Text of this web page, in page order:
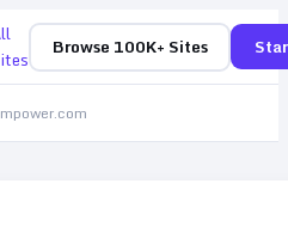
Browse 100K+ Sites